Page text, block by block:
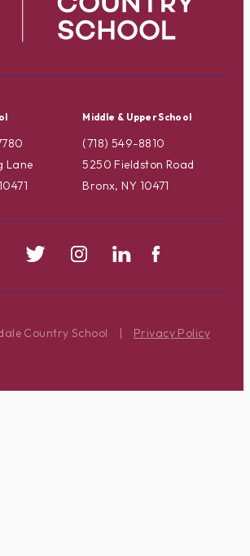
Lane
Middle & Upper School
(718) 549-8810
5250 Fieldston Road
Bronx, NY 10471
Country School | Privacy Policy